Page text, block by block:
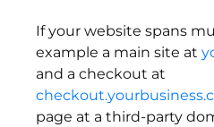
If your website spans
example a main site at
and a checkout at
page at a third-party